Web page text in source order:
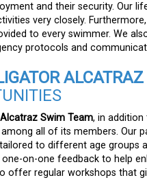
and their security. Our
very closely.
to every swimmer. We
protocols and
Swim Team, in addition
all of its members. Our
to different age groups
on-one feedback to help
offer regular workshops that